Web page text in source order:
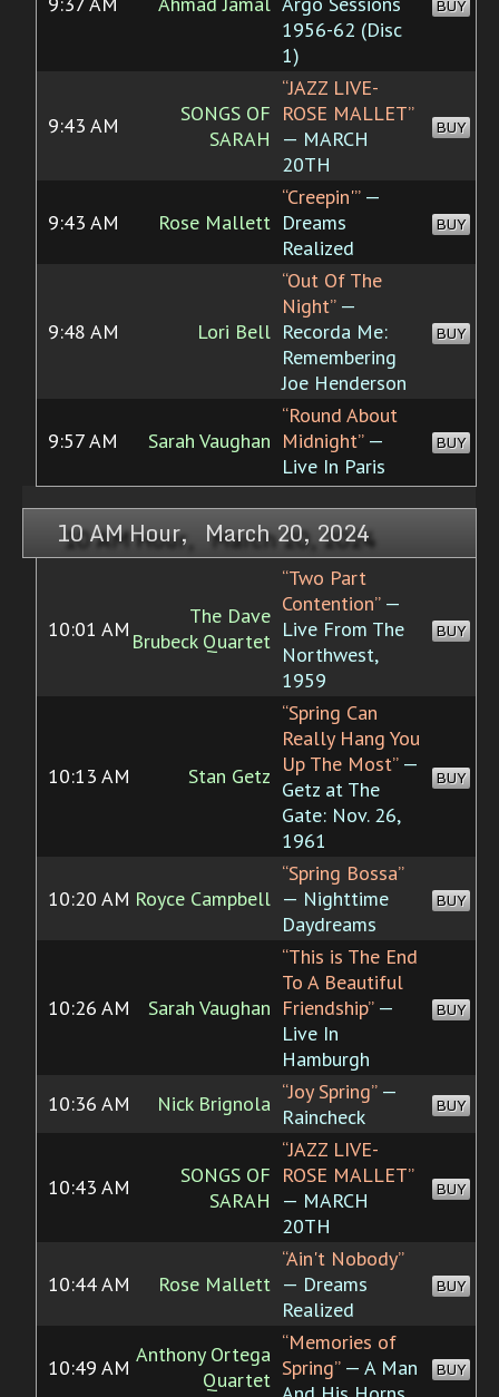
1956-62 (Disc
1)
BUY
9:43 AM
SONGS OF
SARAH
“JAZZ LIVE-
ROSE MALLET”
— MARCH
20TH
BUY
9:43 AM Rose Mallett
“Creepin'”—
Dreams
Realized
BUY
9:48 AM Lori Bell
“Out Of The
Night”—
Recorda Me:
Remembering
Joe Henderson
BUY
9:57 AM Sarah Vaughan
“Round About
Midnight”—
Live In Paris
BUY
10 AM Hour, March 20, 2024
10:01 AM
The Dave
Brubeck Quartet
“Two Part
Contention”—
Live From The
Northwest,
1959
BUY
10:13 AM Stan Getz
“Spring Can
Really Hang You
Up The Most”—
Getz at The
Gate: Nov. 26,
1961
BUY
10:20 AM Royce Campbell
“Spring Bossa”
— Nighttime
Daydreams
BUY
10:26 AM Sarah Vaughan
“This is The End
To A Beautiful
Friendship”—
Live In
Hamburgh
BUY
10:36 AM Nick Brignola “Joy Spring”—
Raincheck
BUY
10:43 AM
SONGS OF
SARAH
“JAZZ LIVE-
ROSE MALLET”
— MARCH
20TH
BUY
10:44 AM Rose Mallett
“Ain't Nobody”
— Dreams
Realized
BUY
10:49 AM
Anthony Ortega
Quartet
“Memories of
Spring”— A Man
BUY